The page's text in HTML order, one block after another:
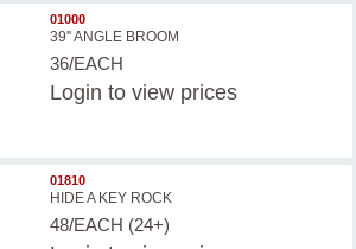
01000
39'' ANGLE BROOM
36/EACH
Login to view prices
01810
HIDE A KEY ROCK
48/EACH (24+)